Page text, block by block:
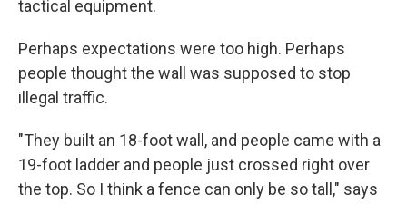
tactical equipment.
Perhaps expectations were too high. Perhaps
people thought the wall was supposed to stop
illegal traffic.
"They built an 18-foot wall, and people came with a
19-foot ladder and people just crossed right over
the top. So I think a fence can only be so tall," says